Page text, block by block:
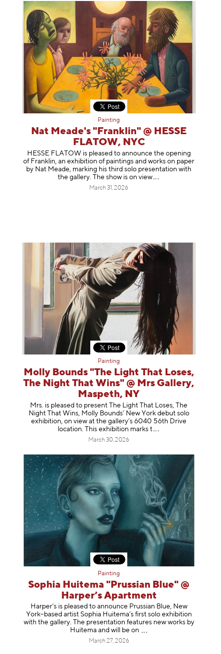
Painting
Nat Meade's "Franklin" @ HESSE
FLATOW, NYC
HESSE FLATOW is pleased to announce the opening
of Franklin, an exhibition of paintings and works on paper
by Nat Meade, marking his third solo presentation with
the gallery. The show is onview
March 31, 2026
Painting
Molly Bounds "The Light That Loses,
The Night That Wins" @ Mrs Gallery,
Maspeth, NY
Mrs. is pleased to present The Light That Loses, The
Night That Wins, Molly Bounds’ New York debut solo
exhibition, on view at the gallery’s 6040 56th Drive
location. This exhibition marks t
March 30, 2026
Painting
Sophia Huitema "Prussian Blue" @
Harper’s Apartment
Harper’s is pleased to announce Prussian Blue, New
York–based artist Sophia Huitema’s first solo exhibition
with the gallery. The presentation features new works by
Huitema and will be on
March 27, 2026